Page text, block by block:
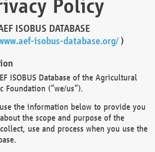
Policy
ISOBUS DATABASE
isobus-database.org/)
ISOBUS Database of the Agricultural
Foundation (“we/us”).
the information below to provide you
the scope and purpose of the
use and process when you use the